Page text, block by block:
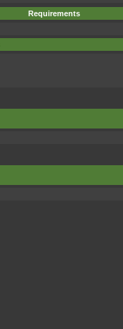
Requirements